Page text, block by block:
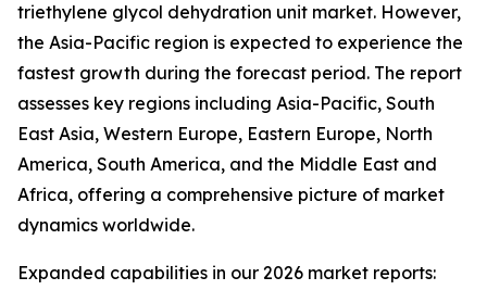
triethylene glycol dehydration unit market. However,
the Asia-Pacific region is expected to experience the
fastest growth during the forecast period. The report
assesses key regions including Asia-Pacific, South
East Asia, Western Europe, Eastern Europe, North
America, South America, and the Middle East and
Africa, offering a comprehensive picture of market
dynamics worldwide.
Expanded capabilities in our 2026 market reports: